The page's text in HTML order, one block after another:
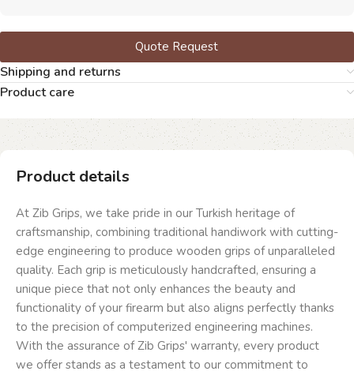
Quote Request
Shipping and returns
Product care
Product details
At Zib Grips, we take pride in our Turkish heritage of
craftsmanship, combining traditional handiwork with cutting-
edge engineering to produce wooden grips of unparalleled
quality. Each grip is meticulously handcrafted, ensuring a
unique piece that not only enhances the beauty and
functionality of your firearm but also aligns perfectly thanks
to the precision of computerized engineering machines.
With the assurance of Zib Grips' warranty, every product
we offer stands as a testament to our commitment to